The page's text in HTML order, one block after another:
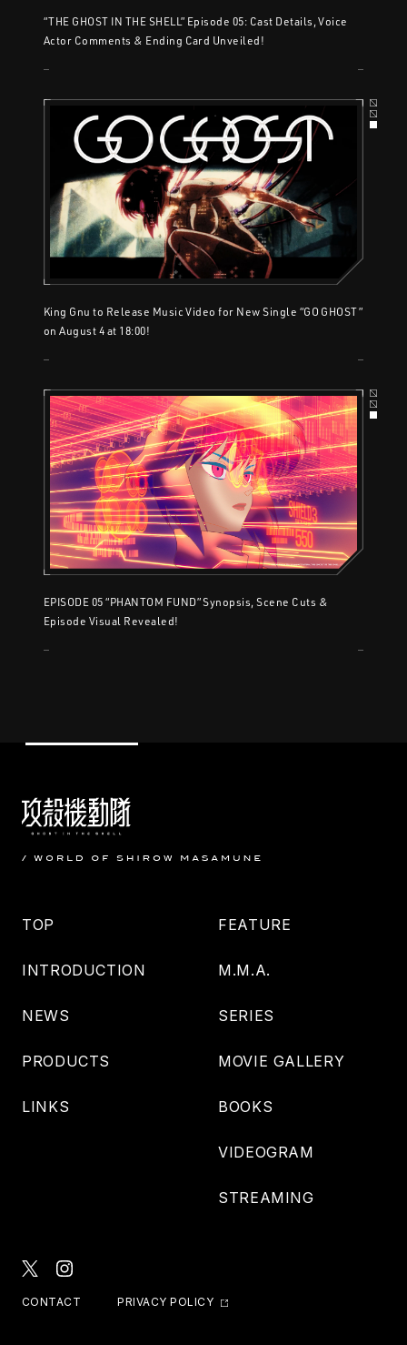
“THE GHOST IN THE SHELL” Episode 05: Cast Details, Voice
Actor Comments & Ending Card Unveiled!
King Gnu to Release Music Video for New Single “GO GHOST”
on August 4 at 18:00!
EPISODE 05 “PHANTOM FUND” Synopsis, Scene Cuts &
Episode Visual Revealed!
TOP
INTRODUCTION
NEWS
PRODUCTS
LINKS
FEATURE
M.M.A.
SERIES
MOVIE GALLERY
BOOKS
VIDEOGRAM
STREAMING
CONTACT PRIVACY POLICY